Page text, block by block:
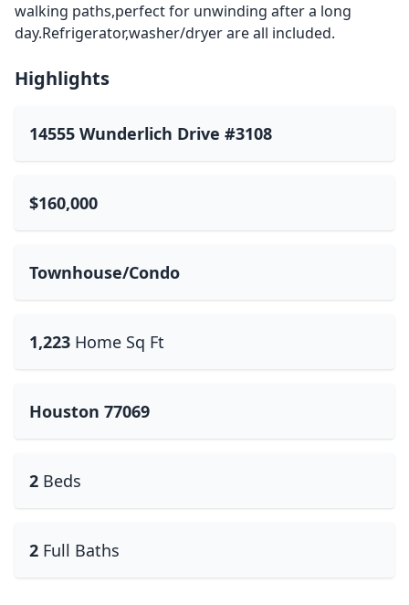
walking paths,perfect for unwinding after a long
day.Refrigerator,washer/dryer are all included.
Highlights
14555 Wunderlich Drive #3108
$160,000
Townhouse/Condo
1,223 Home Sq Ft
Houston 77069
2 Beds
2 Full Baths